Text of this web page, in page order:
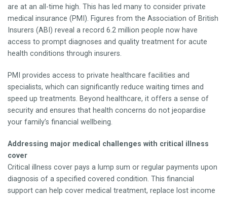
are at an all-time high. This has led many to consider private
medical insurance (PMI). Figures from the Association of British
Insurers (ABI) reveal a record 6.2 million people now have
access to prompt diagnoses and quality treatment for acute
health conditions through insurers.
PMI provides access to private healthcare facilities and
specialists, which can significantly reduce waiting times and
speed up treatments. Beyond healthcare, it offers a sense of
security and ensures that health concerns do not jeopardise
your family’s financial wellbeing.
Addressing major medical challenges with critical illness
cover
Critical illness cover pays a lump sum or regular payments upon
diagnosis of a specified covered condition. This financial
support can help cover medical treatment, replace lost income